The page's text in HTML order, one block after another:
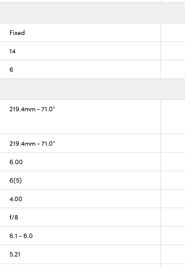
Fixed
14
6
219.4mm - 71.0°
219.4mm - 71.0°
6.00
6(5)
4.00
f/8
6.1 - 6.0
5.21